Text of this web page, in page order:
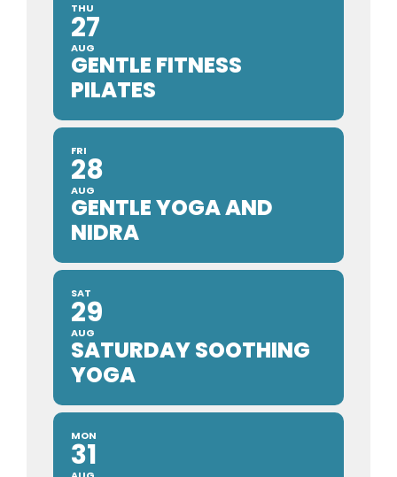
THU
27
AUG
GENTLE FITNESS
PILATES
FRI
28
AUG
GENTLE YOGA AND
NIDRA
SAT
29
AUG
SATURDAY SOOTHING
YOGA
MON
31